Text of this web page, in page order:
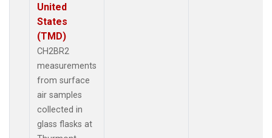
United
States
(TMD)
CH2BR2
measurements
from surface
air samples
collected in
glass flasks at